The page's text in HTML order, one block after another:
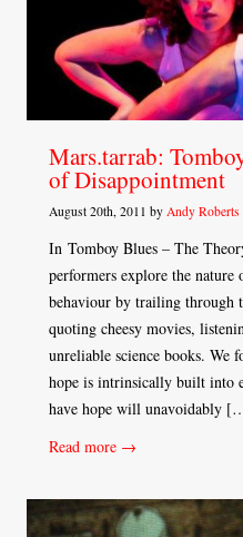
Mars.tarrab:
of Disappointment
August 20th, 2011 by Andy Roberts
In Tomboy Blues – The
performers explore the nature
behaviour by trailing through
quoting cheesy movies,
unreliable science books. We
hope is intrinsically built into
have hope will unavoidably
Read more →